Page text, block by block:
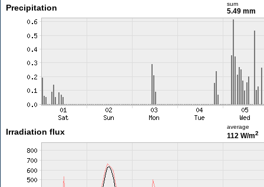
Precipitation sum
5.49 mm
Irradiation flux
average
112 W/m2